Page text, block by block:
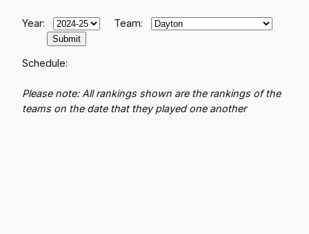
Year: Team:
Schedule:
Please note: All rankings shown are the rankings of the
teams on the date that they played one another